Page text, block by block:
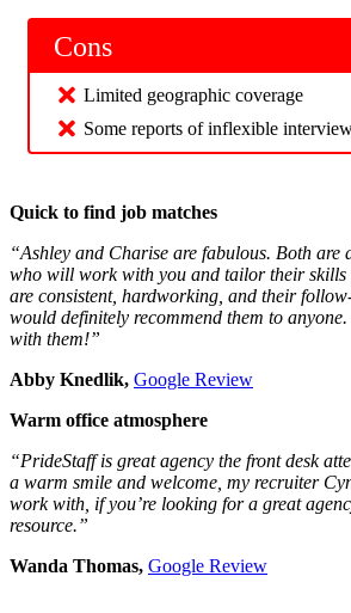
Cons
Limited geographic coverage
Some reports of inflexible
Quick to find job matches
“Ashley and Charise are fabulous. Both are
who will work with you and tailor their skills
are consistent, hardworking, and their
would definitely recommend them to
with them!”
Abby Knedlik, Google Review
Warm office atmosphere
“PrideStaff is great agency the front desk
a warm smile and welcome, my recruiter
work with, if you’re looking for a great
resource.”
Wanda Thomas, Google Review